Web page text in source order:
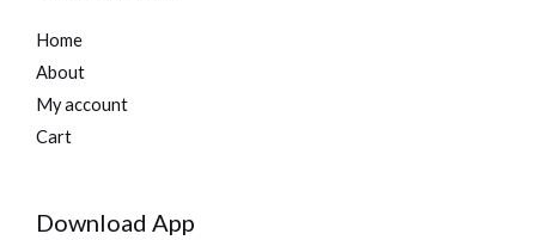
Home
About
My account
Cart
Download App